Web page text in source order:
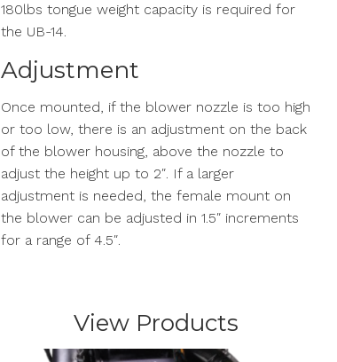
180lbs tongue weight capacity is required for
the UB-14.
Adjustment
Once mounted, if the blower nozzle is too high
or too low, there is an adjustment on the back
of the blower housing, above the nozzle to
adjust the height up to 2″. If a larger
adjustment is needed, the female mount on
the blower can be adjusted in 1.5″ increments
for a range of 4.5″.
View Products